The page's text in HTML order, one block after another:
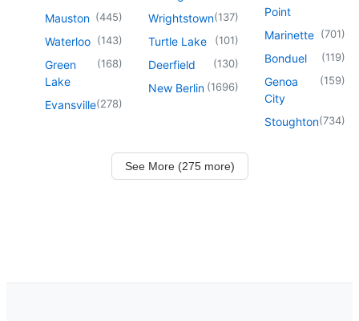
Mauston (445)
Waterloo (143)
Green
Lake
(168)
Evansville(278)
Wrightstown(137)
Turtle Lake (101)
Deerfield (130)
New Berlin (1696)
Point
Marinette (701)
Bonduel (119)
Genoa
City
(159)
Stoughton(734)
See More (275 more)